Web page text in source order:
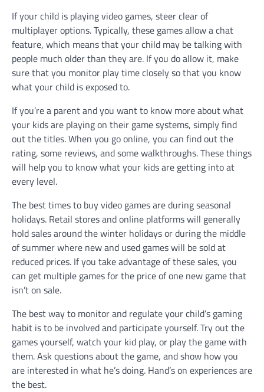
If your child is playing video games, steer clear of
multiplayer options. Typically, these games allow a chat
feature, which means that your child may be talking with
people much older than they are. If you do allow it, make
sure that you monitor play time closely so that you know
what your child is exposed to.
If you’re a parent and you want to know more about what
your kids are playing on their game systems, simply find
out the titles. When you go online, you can find out the
rating, some reviews, and some walkthroughs. These things
will help you to know what your kids are getting into at
every level.
The best times to buy video games are during seasonal
holidays. Retail stores and online platforms will generally
hold sales around the winter holidays or during the middle
of summer where new and used games will be sold at
reduced prices. If you take advantage of these sales, you
can get multiple games for the price of one new game that
isn’t on sale.
The best way to monitor and regulate your child’s gaming
habit is to be involved and participate yourself. Try out the
games yourself, watch your kid play, or play the game with
them. Ask questions about the game, and show how you
are interested in what he’s doing. Hand’s on experiences are
the best.